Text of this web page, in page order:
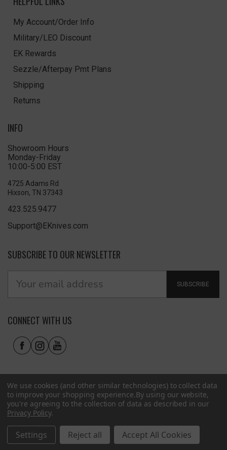
My Account/Order Info
Military/LEO Discount
EK Rewards
Sezzle/Afterpay Pmt Plans
Shipping
Returns
INFO
Showroom Hours
Monday-Friday
10:00-5:00 EST
4725 Adams Rd
Hixson, TN 37343
423.525.9477
Support@EKnives.com
SUBSCRIBE TO OUR NEWSLETTER
SUBSCRIBE
CONNECT WITH US
© 2026 EKnives LLC
We use cookies (and other similar technologies) to collect data
to improve your shopping experience.By using our website,
you're agreeing to the collection of data as described in our
Privacy Policy.
Settings Reject all Accept All Cookies